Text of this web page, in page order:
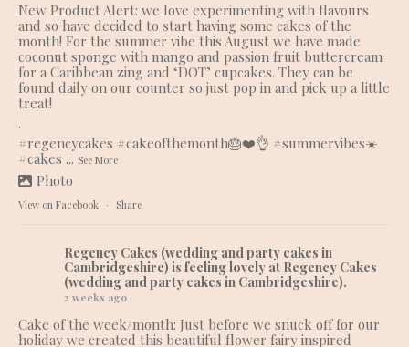
New Product Alert: we love experimenting with flavours
and so have decided to start having some cakes of the
month! For the summer vibe this August we have made
coconut sponge with mango and passion fruit buttercream
for a Caribbean zing and ‘DOT’ cupcakes. They can be
found daily on our counter so just pop in and pick up a little
treat!
.
#regencycakes #cakeofthemonth🎂❤️👌 #summervibes☀️
#cakes ... See More
Photo
View on Facebook · Share
Regency Cakes (wedding and party cakes in
Cambridgeshire) is feeling lovely at Regency Cakes
(wedding and party cakes in Cambridgeshire).
2 weeks ago
Cake of the week/month: Just before we snuck off for our
holiday we created this beautiful flower fairy inspired